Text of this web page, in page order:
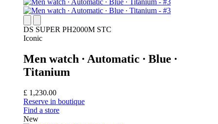
DS SUPER PH2000M STC
Iconic
Men watch ∙ Automatic ∙ Blue ∙
Titanium
£ 1,230.00
Reserve in boutique
Find a store
New